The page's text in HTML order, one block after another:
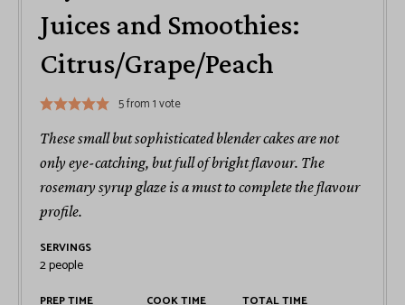
Juices and Smoothies:
Citrus/Grape/Peach
5from 1 vote
These small but sophisticated blender cakes are not
only eye-catching, but full of bright flavour. The
rosemary syrup glaze is a must to complete the flavour
profile.
SERVINGS
2people
PREP TIME COOK TIME TOTAL TIME